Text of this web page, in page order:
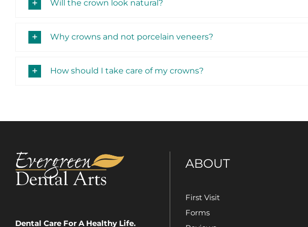
Will the crown look natural?
Why crowns and not porcelain veneers?
How should I take care of my crowns?
Dental Care For A Healthy Life.
ABOUT
First Visit
Forms